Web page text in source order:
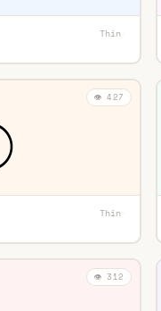
Thin·
👁️ 427
Thin·
👁️ 312